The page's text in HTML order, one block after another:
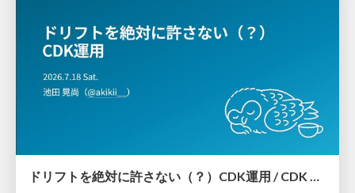
ドリフトを絶対に許さない（？）CDK運用 / CDK Ops with Zero Tolerance for Drifts (?)